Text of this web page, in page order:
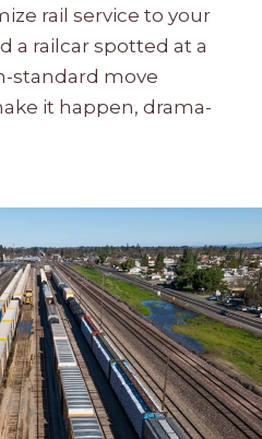
rail service to your
a railcar spotted at a
standard move
it happen, drama-